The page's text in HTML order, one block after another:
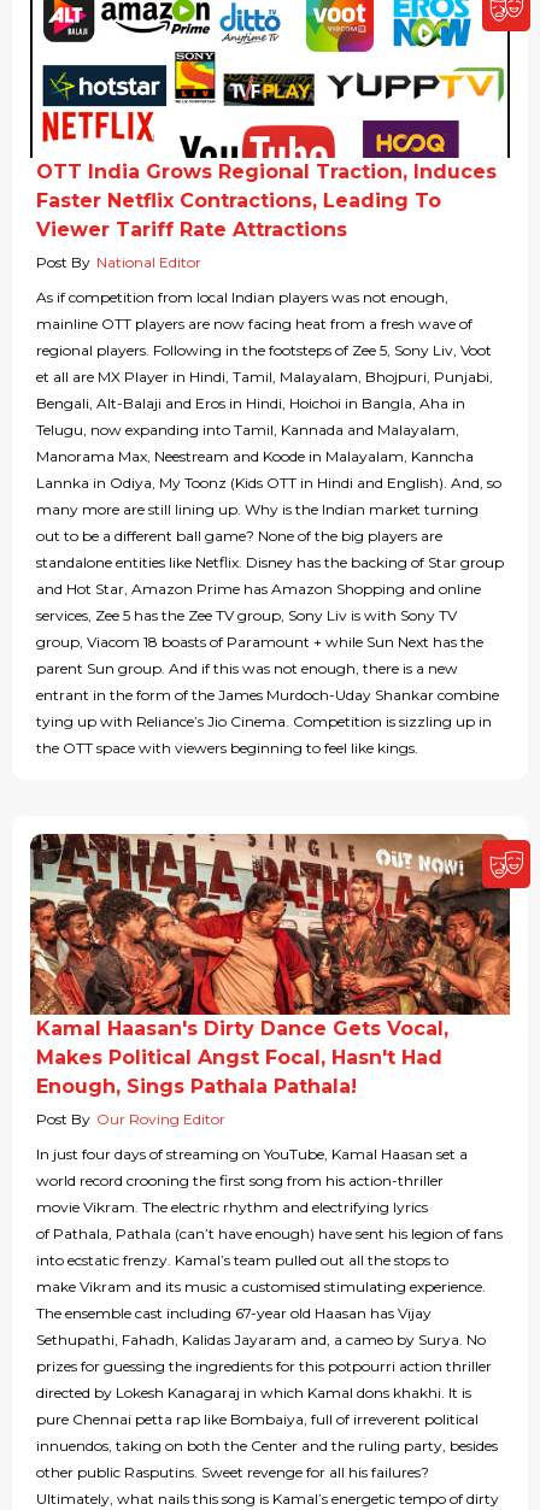
OTT India Grows Regional Traction, Induces
Faster Netflix Contractions, Leading To
Viewer Tariff Rate Attractions
Post By National Editor
As if competition from local Indian players was not enough,
mainline OTT players are now facing heat from a fresh wave of
regional players. Following in the footsteps of Zee 5, Sony Liv, Voot
et all are MX Player in Hindi, Tamil, Malayalam, Bhojpuri, Punjabi,
Bengali, Alt-Balaji and Eros in Hindi, Hoichoi in Bangla, Aha in
Telugu, now expanding into Tamil, Kannada and Malayalam,
Manorama Max, Neestream and Koode in Malayalam, Kanncha
Lannka in Odiya, My Toonz (Kids OTT in Hindi and English). And, so
many more are still lining up. Why is the Indian market turning
out to be a different ball game? None of the big players are
standalone entities like Netflix. Disney has the backing of Star group
and Hot Star, Amazon Prime has Amazon Shopping and online
services, Zee 5 has the Zee TV group, Sony Liv is with Sony TV
group, Viacom 18 boasts of Paramount + while Sun Next has the
parent Sun group. And if this was not enough, there is a new
entrant in the form of the James Murdoch-Uday Shankar combine
tying up with Reliance’s Jio Cinema. Competition is sizzling up in
the OTT space with viewers beginning to feel like kings.
Kamal Haasan's Dirty Dance Gets Vocal,
Makes Political Angst Focal, Hasn't Had
Enough, Sings Pathala Pathala!
Post By Our Roving Editor
In just four days of streaming on YouTube, Kamal Haasan set a
world record crooning the first song from his action-thriller
movie Vikram. The electric rhythm and electrifying lyrics
of Pathala, Pathala (can’t have enough) have sent his legion of fans
into ecstatic frenzy. Kamal’s team pulled out all the stops to
make Vikram and its music a customised stimulating experience.
The ensemble cast including 67-year old Haasan has Vijay
Sethupathi, Fahadh, Kalidas Jayaram and, a cameo by Surya. No
prizes for guessing the ingredients for this potpourri action thriller
directed by Lokesh Kanagaraj in which Kamal dons khakhi. It is
pure Chennai petta rap like Bombaiya, full of irreverent political
innuendos, taking on both the Center and the ruling party, besides
other public Rasputins. Sweet revenge for all his failures?
Ultimately, what nails this song is Kamal’s energetic tempo of dirty